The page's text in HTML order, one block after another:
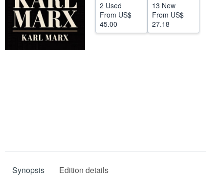
2 Used
From US$
45.00
13 New
From US$
27.18
Synopsis Edition details